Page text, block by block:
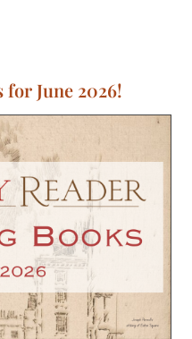
for June 2026!